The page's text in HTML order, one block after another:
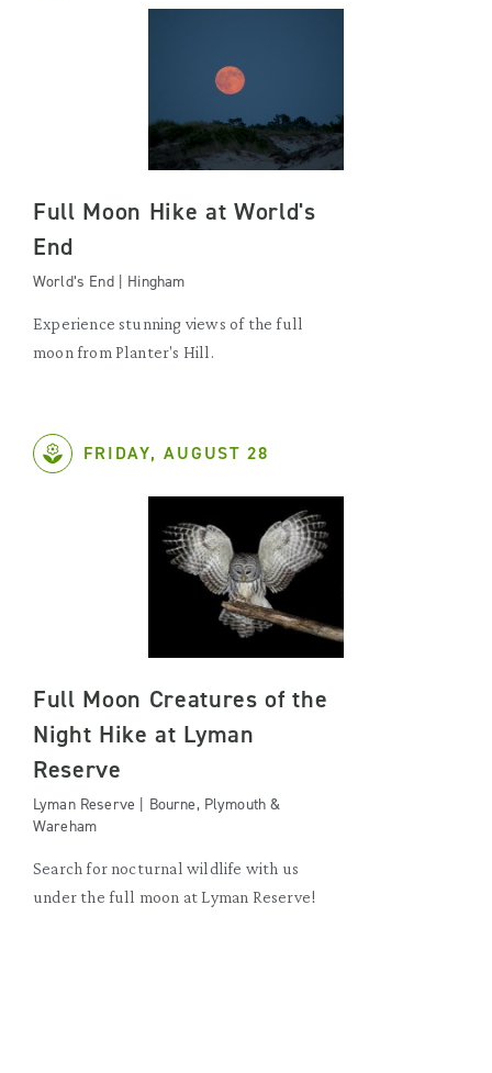
Full Moon Hike at World's
End
World’s End | Hingham
Experience stunning views of the full
moon from Planter's Hill.
FRIDAY, AUGUST 28
Full Moon Creatures of the
Night Hike at Lyman
Reserve
Lyman Reserve | Bourne, Plymouth &
Wareham
Search for nocturnal wildlife with us
under the full moon at Lyman Reserve!